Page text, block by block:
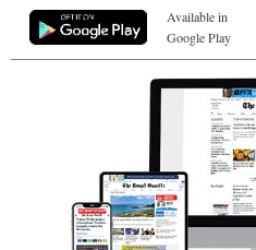
Available in
Google Play